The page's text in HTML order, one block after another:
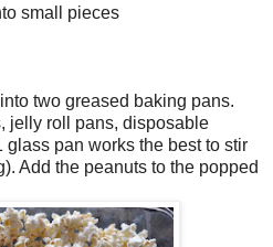
small pieces
two greased baking pans.
jelly roll pans, disposable
glass pan works the best to stir
Add the peanuts to the popped